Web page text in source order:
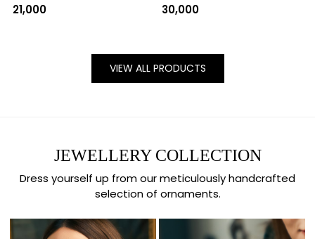
₹ 21,000 ₹ 30,000
VIEW ALL PRODUCTS
JEWELLERY COLLECTION
Dress yourself up from our meticulously handcrafted
selection of ornaments.